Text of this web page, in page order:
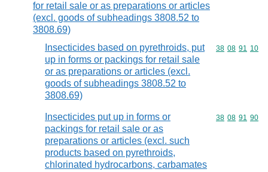
for retail sale or as preparations or articles
(excl. goods of subheadings 3808.52 to
3808.69)
Insecticides based on pyrethroids, put
up in forms or packings for retail sale
or as preparations or articles (excl.
goods of subheadings 3808.52 to
3808.69)
Commodity
38 08 91 10
Insecticides put up in forms or
packings for retail sale or as
preparations or articles (excl. such
products based on pyrethroids,
chlorinated hydrocarbons, carbamates
Commodity
38 08 91 90